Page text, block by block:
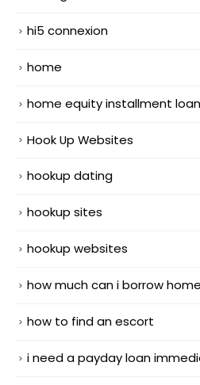
hi5 connexion
home
home equity installment
Hook Up Websites
hookup dating
hookup sites
hookup websites
how much can i borrow
how to find an escort
i need a payday loan